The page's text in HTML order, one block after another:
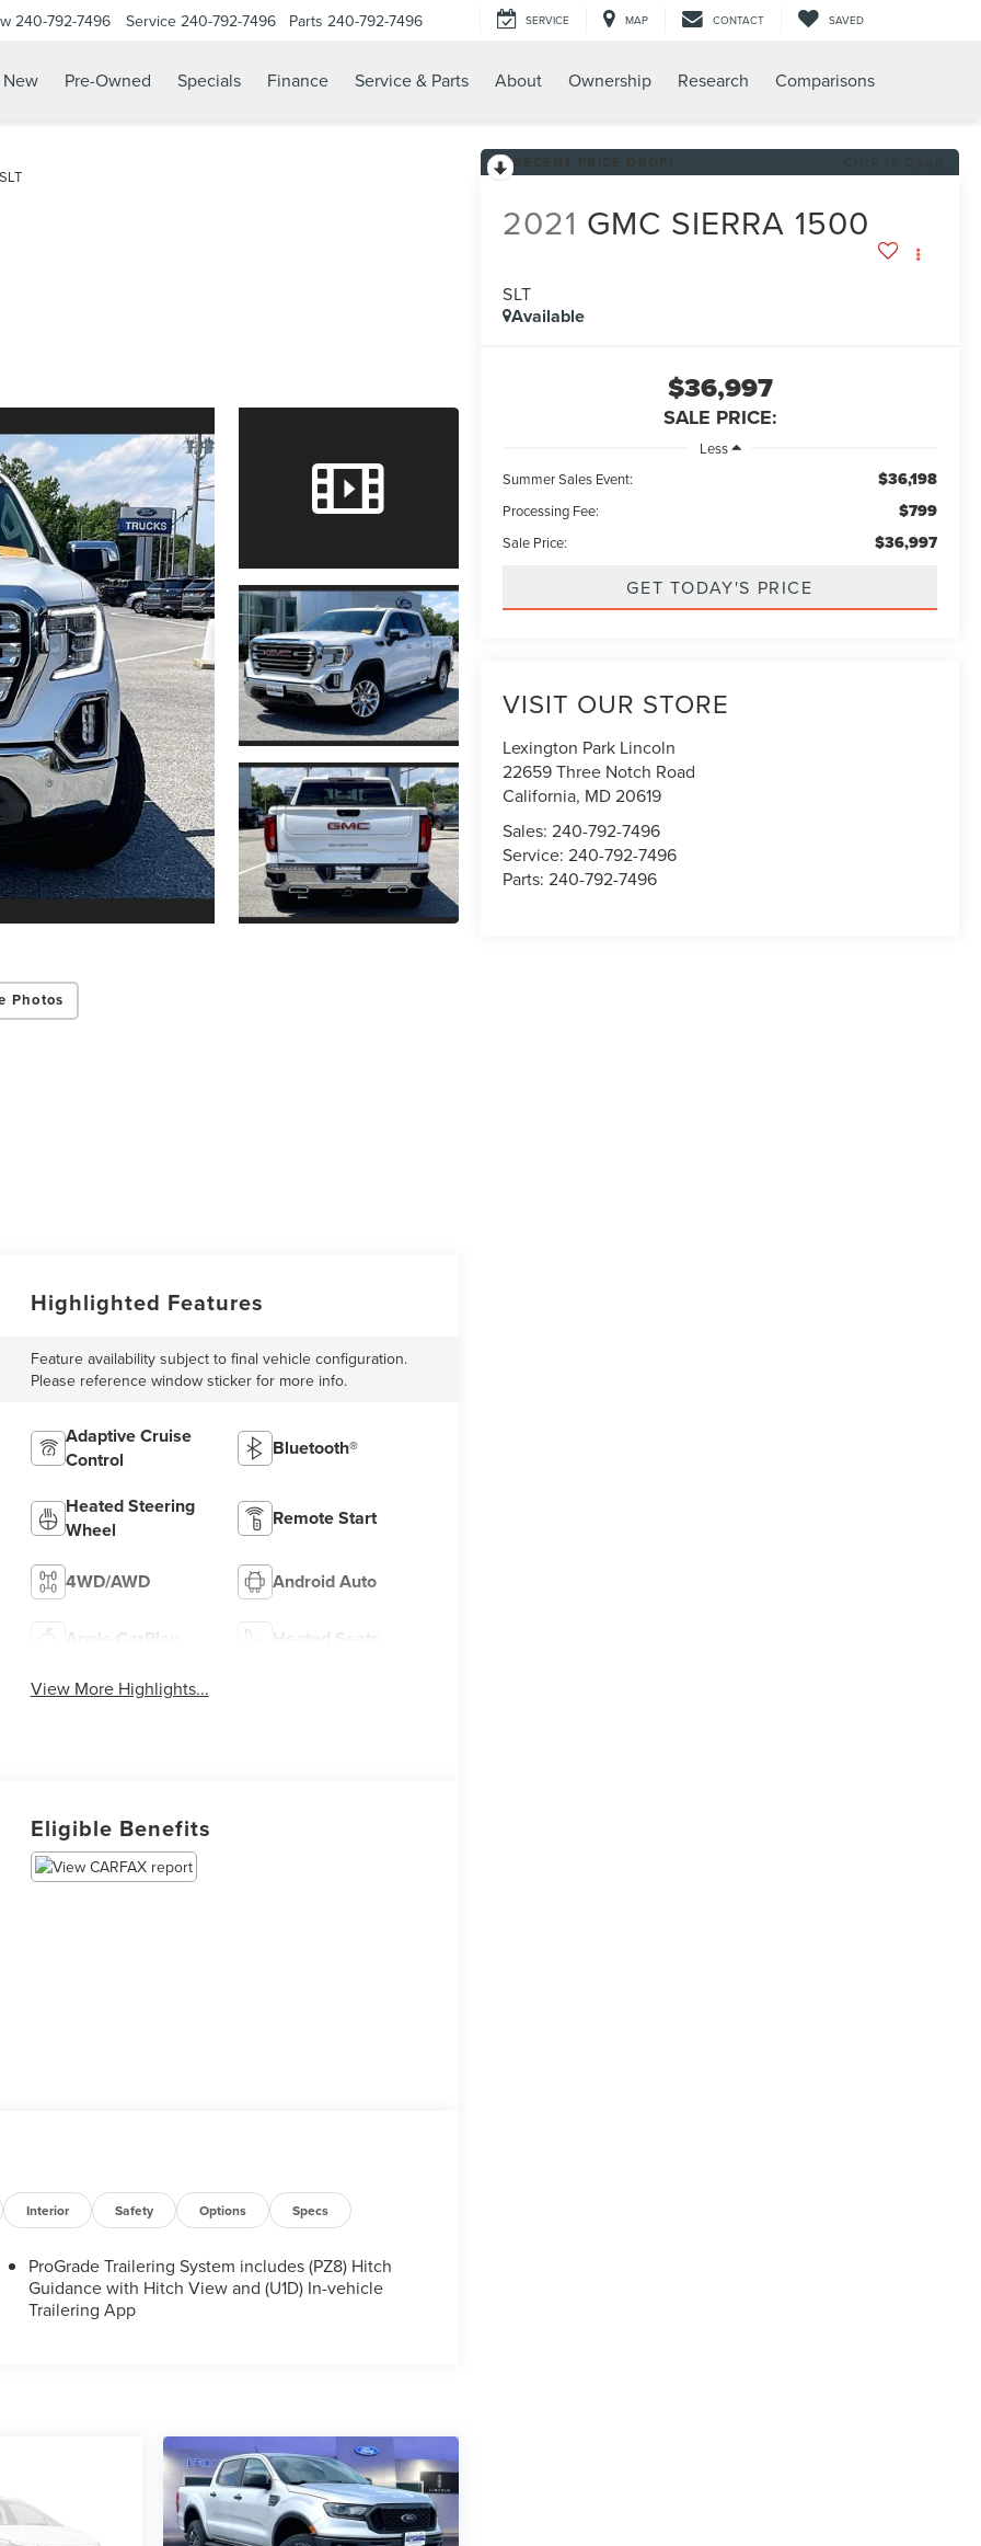
240-792-7496 Service 240-792-7496 Parts 240-792-7496 SERVICE MAP CONTACT SAVED
New Pre-Owned Specials Finance Service & Parts About Ownership Research Comparisons
SLT
Photos
2021 GMC SIERRA 1500
SLT
Available
$36,997
SALE PRICE:
Less
Summer Sales Event:
$36,198
Processing Fee: $799
Sale Price: $36,997
GET TODAY'S PRICE
VISIT OUR STORE
Lexington Park Lincoln
22659 Three Notch Road
California, MD20619
Sales:240-792-7496
Service:240-792-7496
Parts:240-792-7496
Highlighted Features
Feature availability subject to final vehicle configuration.
Please reference window sticker for more info.
Adaptive Cruise
Control
Bluetooth®
Heated Steering
Wheel
Remote Start
4WD/AWD Android Auto
Apple CarPlay Heated Seats
View More Highlights...
Eligible Benefits
Interior Safety Options Specs
ProGrade Trailering System includes (PZ8) Hitch
Guidance with Hitch View and (U1D) In-vehicle
Trailering App